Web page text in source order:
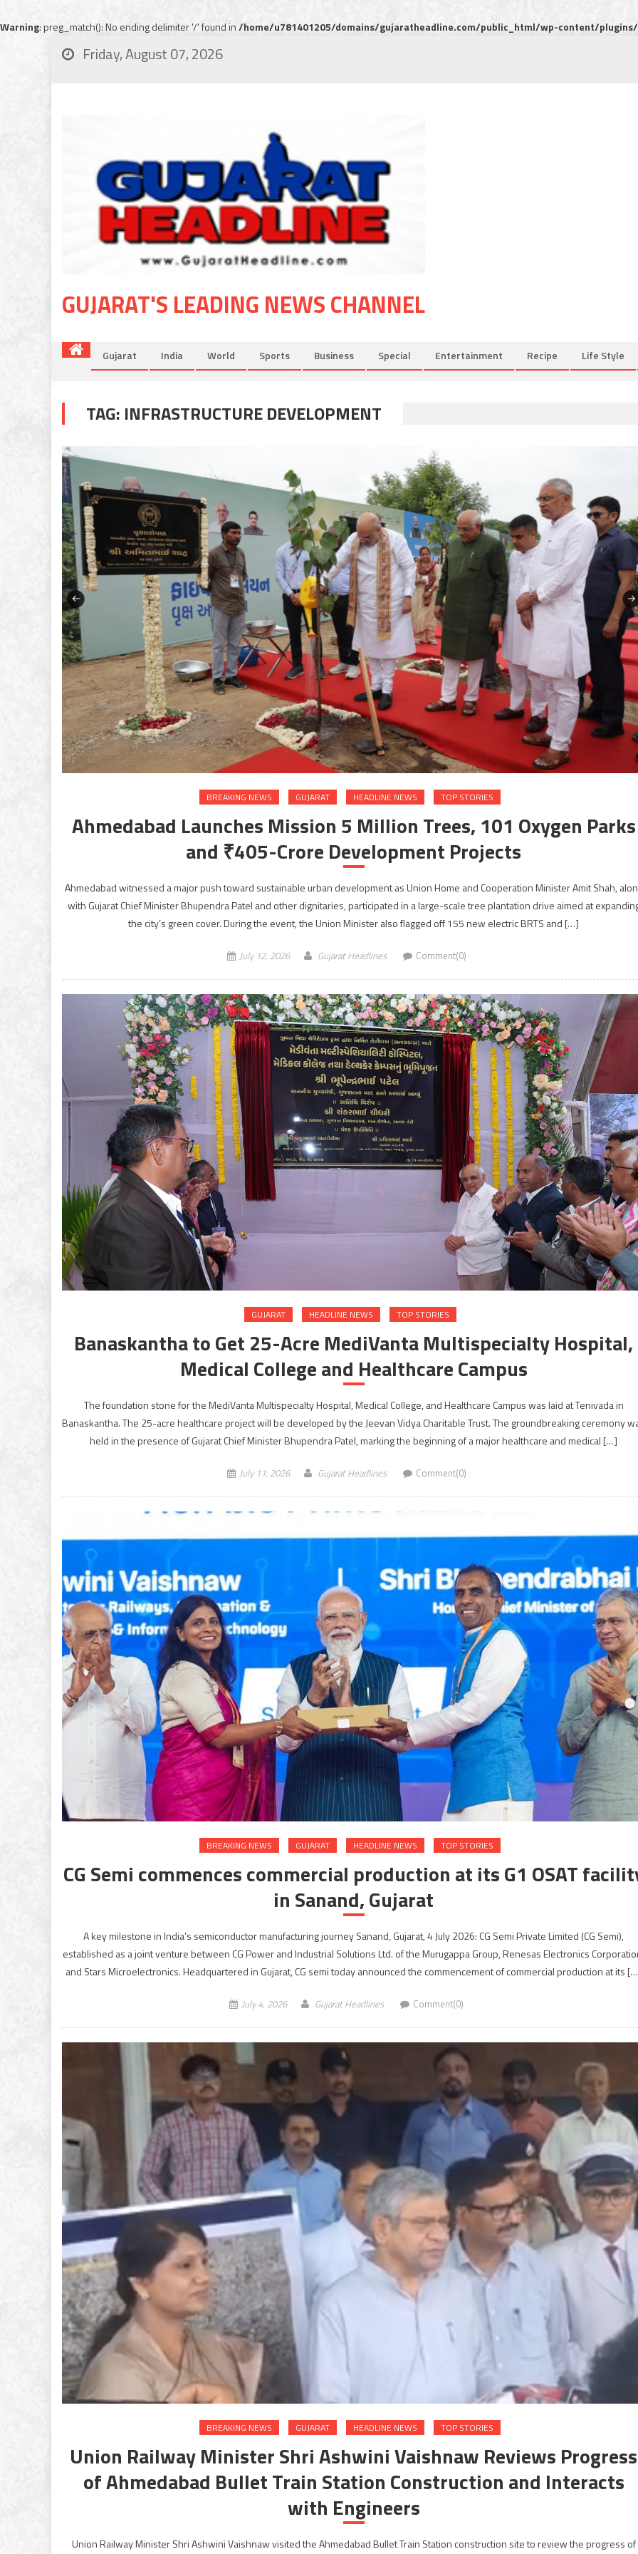
Warning: preg_match(): No ending delimiter '/' found in/home/u781401205/domains/gujaratheadline.com/public_html/wp-content/
Friday, August 07, 2026
GUJARAT'S LEADING NEWS CHANNEL
Gujarat India World Sports Business Special Entertainment Recipe Life Style
TAG: INFRASTRUCTURE DEVELOPMENT
BREAKING NEWS GUJARAT HEADLINE NEWS TOP STORIES
Ahmedabad Launches Mission 5 Million Trees, 101 Oxygen Parks
and ₹405-Crore Development Projects
Ahmedabad witnessed a major push toward sustainable urban development as Union Home and Cooperation Minister Amit Shah,
with Gujarat Chief Minister Bhupendra Patel and other dignitaries, participated in a large-scale tree plantation drive aimed at
the city’s green cover. During the event, the Union Minister also flagged off 155 new electric BRTS and […]
July 12, 2026 Gujarat Headlines Comment(0)
GUJARAT HEADLINE NEWS TOP STORIES
Banaskantha to Get 25-Acre MediVanta Multispecialty Hospital,
Medical College and Healthcare Campus
The foundation stone for the MediVanta Multispecialty Hospital, Medical College, and Healthcare Campus was laid at Tenivada in
Banaskantha. The 25-acre healthcare project will be developed by the Jeevan Vidya Charitable Trust. The groundbreaking ceremony
held in the presence of Gujarat Chief Minister Bhupendra Patel, marking the beginning of a major healthcare and medical […]
July 11, 2026 Gujarat Headlines Comment(0)
BREAKING NEWS GUJARAT HEADLINE NEWS TOP STORIES
CG Semi commences commercial production at its G1 OSAT
in Sanand, Gujarat
A key milestone in India’s semiconductor manufacturing journey Sanand, Gujarat, 4 July 2026: CG Semi Private Limited (CG Semi),
established as a joint venture between CG Power and Industrial Solutions Ltd. of the Murugappa Group, Renesas Electronics
and Stars Microelectronics. Headquartered in Gujarat, CG semi today announced the commencement of commercial production at its
July 4, 2026 Gujarat Headlines Comment(0)
BREAKING NEWS GUJARAT HEADLINE NEWS TOP STORIES
Union Railway Minister Shri Ashwini Vaishnaw Reviews Progress
of Ahmedabad Bullet Train Station Construction and Interacts
with Engineers
Union Railway Minister Shri Ashwini Vaishnaw visited the Ahmedabad Bullet Train Station construction site to review the progress of